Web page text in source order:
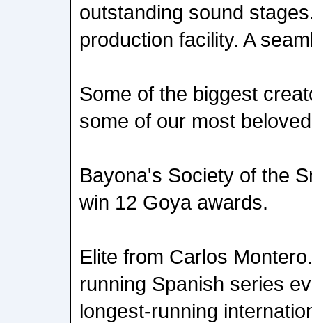
outstanding sound
production facility. A
Some of the biggest
some of our most
Bayona's Society of the
win 12 Goya awards.
Elite from Carlos
running Spanish series
longest-running